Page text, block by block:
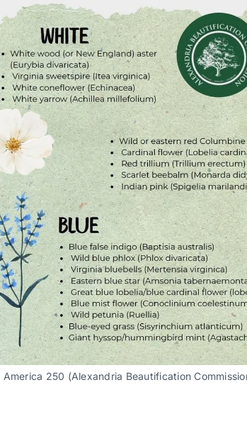
America 250 (Alexandria Beautification